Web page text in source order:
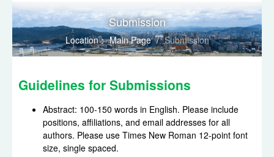
Submission
Location： Main Page / Submission
Guidelines for Submissions
Abstract: 100-150 words in English. Please include
positions, affiliations, and email addresses for all
authors. Please use Times New Roman 12-point font
size, single spaced.